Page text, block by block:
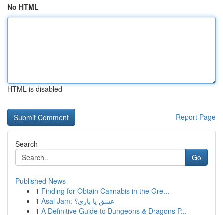
No HTML
HTML is disabled
Report Page
Search
Go
Published News
1 Finding for Obtain Cannabis in the Gre...
1
Asal Jam: عشق یا بازی؟
1 A Definitive Guide to Dungeons & Dragons P...